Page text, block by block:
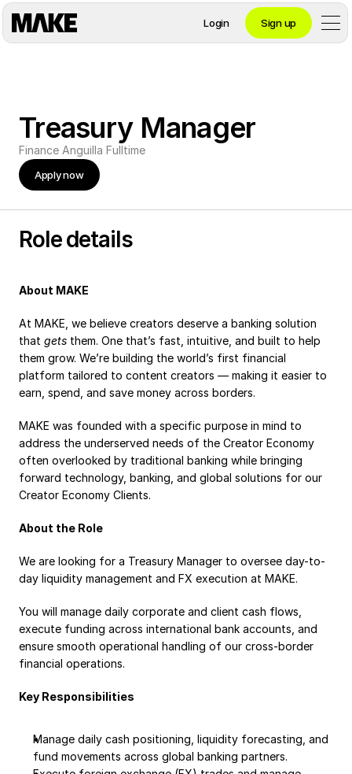
Login Sign up
Personal
Private Banking
Business
Payroll
Splits
Private Banking
Treasury Manager
Finance Anguilla Fulltime
Apply now
Role details
About MAKE
At MAKE, we believe creators deserve a banking solution
that gets them. One that’s fast, intuitive, and built to help
them grow. We’re building the world’s first financial
platform tailored to content creators — making it easier to
earn, spend, and save money across borders.
MAKE was founded with a specific purpose in mind to
address the underserved needs of the Creator Economy
often overlooked by traditional banking while bringing
forward technology, banking, and global solutions for our
Creator Economy Clients.
About the Role
We are looking for a Treasury Manager to oversee day-to-
day liquidity management and FX execution at MAKE.
You will manage daily corporate and client cash flows,
execute funding across international bank accounts, and
ensure smooth operational handling of our cross-border
financial operations.
Key Responsibilities
Manage daily cash positioning, liquidity forecasting, and
fund movements across global banking partners.